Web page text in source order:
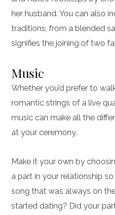
her husband. You can also
traditions, from a blended
signifies the joining of two
Music
Whether you’d prefer to
romantic strings of a live
music can make all the
at your ceremony.
Make it your own by
a part in your relationship
song that was always on
started dating? Did your